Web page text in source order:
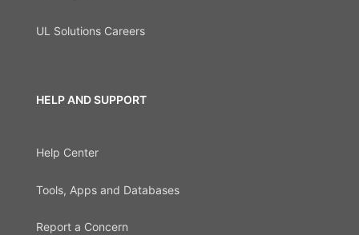
UL Solutions Careers
HELP AND SUPPORT
Help Center
Tools, Apps and Databases
Report a Concern